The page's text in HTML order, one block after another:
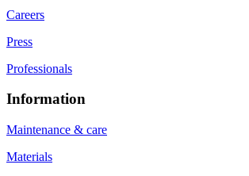
Careers
Press
Professionals
Information
Maintenance & care
Materials